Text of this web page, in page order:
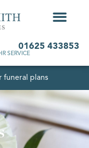
01625 433853
SERVICE
funeral plans